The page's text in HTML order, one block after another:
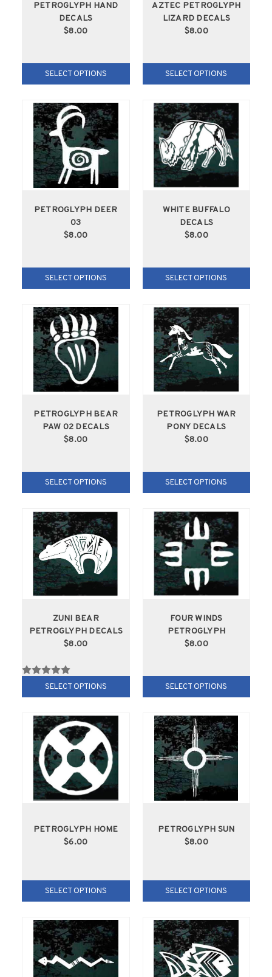
PETROGLYPH HAND
DECALS
$8.00
SELECT OPTIONS
AZTEC PETROGLYPH
LIZARD DECALS
$8.00
SELECT OPTIONS
PETROGLYPH DEER
03
$8.00
SELECT OPTIONS
WHITE BUFFALO
DECALS
$8.00
SELECT OPTIONS
PETROGLYPH BEAR
PAW 02 DECALS
$8.00
SELECT OPTIONS
PETROGLYPH WAR
PONY DECALS
$8.00
SELECT OPTIONS
ZUNI BEAR
PETROGLYPH DECALS
$8.00
SELECT OPTIONS
FOUR WINDS
PETROGLYPH
$8.00
SELECT OPTIONS
PETROGLYPH HOME
$6.00
SELECT OPTIONS
PETROGLYPH SUN
$8.00
SELECT OPTIONS